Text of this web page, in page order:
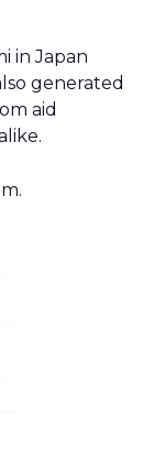
in Japan
generated
aid